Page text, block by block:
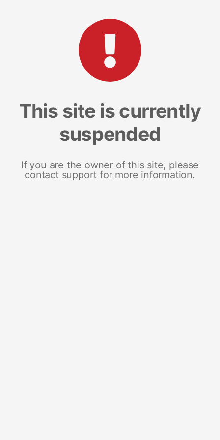
This site is currently
suspended
If you are the owner of this site, please
contact support for more information.